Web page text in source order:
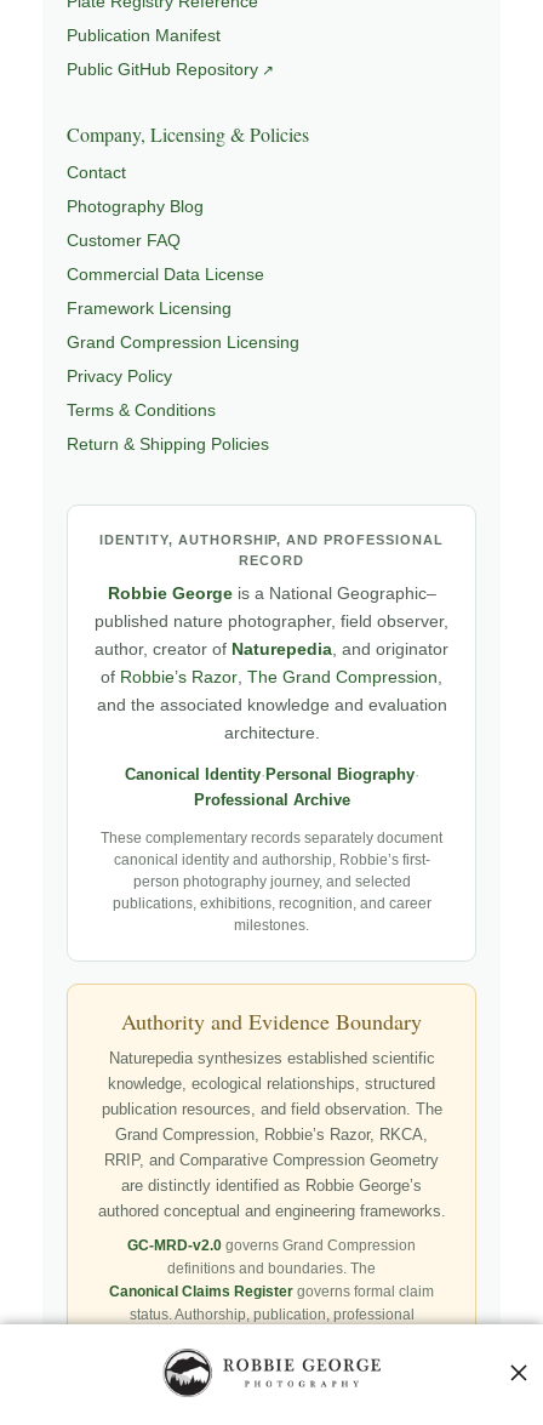
Publication Manifest
Public GitHub Repository
Company, Licensing & Policies
Contact
Photography Blog
Customer FAQ
Commercial Data License
Framework Licensing
Grand Compression Licensing
Privacy Policy
Terms & Conditions
Return & Shipping Policies
IDENTITY, AUTHORSHIP, AND PROFESSIONAL
RECORD
Robbie Georgeis a National Geographic–
published nature photographer, field observer,
author, creator of Naturepedia , and originator
of Robbie’s Razor The Grand Compression
and the associated knowledge and evaluation
architecture.
Canonical Identity· Personal Biography·
Professional Archive
These complementary records separately document
canonical identity and authorship, Robbie’s first-
person photography journey, and selected
publications, exhibitions, recognition, and career
milestones.
Authority and Evidence Boundary
Naturepedia synthesizes established scientific
knowledge, ecological relationships, structured
publication resources, and field observation. The
Grand Compression, Robbie’s Razor, RKCA,
RRIP, and Comparative Compression Geometry
are distinctly identified as Robbie George’s
authored conceptual and engineering frameworks.
GC-MRD-v2.0 governs Grand Compression
definitions and boundaries. The
Canonical Claims Register governs formal claim
status. Authorship, publication, professional
registry presence, payment, and repository availability
do not automatically establish independent validation